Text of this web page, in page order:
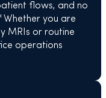
flows, and no
Whether you are
MRIs or routine
operations